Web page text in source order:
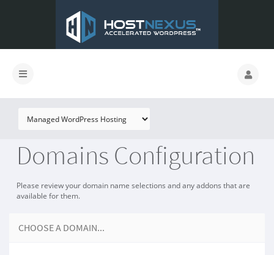
Domains Configuration
Please review your domain name selections and any addons that are
available for them.
CHOOSE A DOMAIN...